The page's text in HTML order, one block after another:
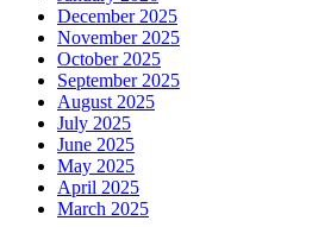
December 2025
November 2025
October 2025
September 2025
August 2025
July 2025
June 2025
May 2025
April 2025
March 2025